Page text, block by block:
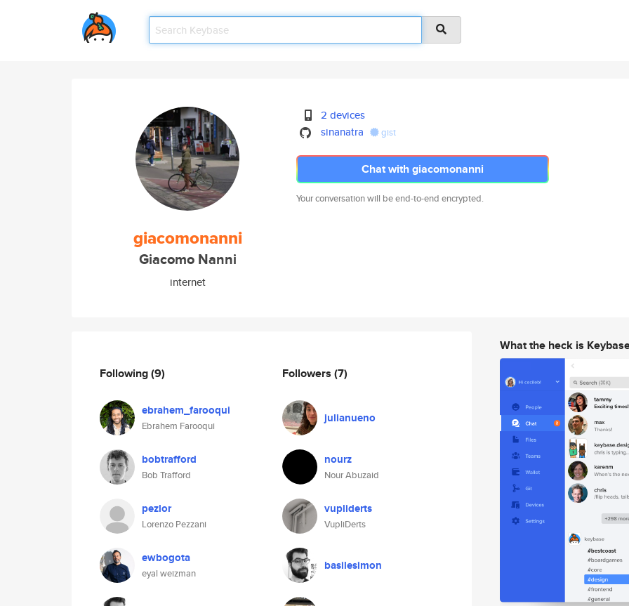
giacomonanni
Giacomo Nanni
internet
2 devices
sinanatra
gist
Chat with giacomonanni
Your conversation will be end-to-end encrypted.
Following(9)
ebrahem_farooqui
Ebrahem Farooqui
bobtrafford
Bob Trafford
pezlor
Lorenzo Pezzani
ewbogota
eyal weizman
Followers (7)
julianueno
nourz
Nour Abuzaid
vupliderts
VupliDerts
basilesimon
What the heck is